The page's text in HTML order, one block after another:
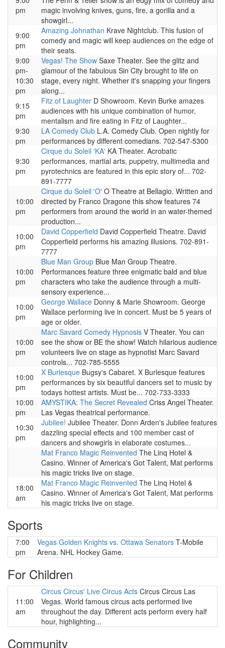
pm
magic involving knives, guns, fire, a gorilla and a
showgirl...
9:00
pm
Amazing Johnathan Krave Nightclub. This fusion of
comedy and magic will keep audiences on the edge of
their seats.
9:00
pm-
10:30
pm
Vegas! The Show Saxe Theater. See the glitz and
glamour of the fabulous Sin City brought to life on
stage, every night. Whether it's snapping your fingers
along...
9:15
pm
Fitz of Laughter D Showroom. Kevin Burke amazes
audiences with his unique combination of humor,
mentalism and fire eating in Fitz of Laughter...
9:30
pm
LA Comedy Club L.A. Comedy Club. Open nightly for
performances by different comedians. 702-547-5300
9:30
pm
Cirque du Soleil 'KA' KA Theater. Acrobatic
performances, martial arts, puppetry, multimedia and
pyrotechnics are featured in this epic story of... 702-
891-7777
10:00
pm
Cirque du Soleil 'O' O Theatre at Bellagio. Written and
directed by Franco Dragone this show features 74
performers from around the world in an water-themed
production...
10:00
pm
David Copperfield David Copperfield Theatre. David
Copperfield performs his amazing illusions. 702-891-
7777
10:00
pm
Blue Man Group Blue Man Group Theatre.
Performances feature three enigmatic bald and blue
characters who take the audience through a multi-
sensory experience...
10:00
pm
George Wallace Donny & Marie Showroom. George
Wallace performing live in concert. Must be 5 years of
age or older.
10:00
pm
Marc Savard Comedy Hypnosis V Theater. You can
see the show or BE the show! Watch hilarious audience
volunteers live on stage as hypnotist Marc Savard
controls... 702-785-5555
10:00
pm
X Burlesque Bugsy's Cabaret. X Burlesque features
performances by six beautiful dancers set to music by
todays hottest artists. Must be... 702-733-3333
10:00
pm
AMYSTIKA: The Secret Revealed Criss Angel Theater.
Las Vegas theatrical performance.
10:30
pm
Jubilee! Jubilee Theater. Donn Arden's Jubilee features
dazzling special effects and 100 member cast of
dancers and showgirls in elaborate costumes...
Mat Franco Magic Reinvented The Linq Hotel &
Casino. Winner of America's Got Talent, Mat performs
his magic tricks live on stage.
18:00
am
Mat Franco Magic Reinvented The Linq Hotel &
Casino. Winner of America's Got Talent, Mat performs
his magic tricks live on stage.
Sports
7:00
pm
Vegas Golden Knights vs. Ottawa Senators T-Mobile
Arena. NHL Hockey Game.
For Children
11:00
am
Circus Circus' Live Circus Acts Circus Circus Las
Vegas. World famous circus acts performed live
throughout the day. Different acts perform every half
hour, highlighting...
Community